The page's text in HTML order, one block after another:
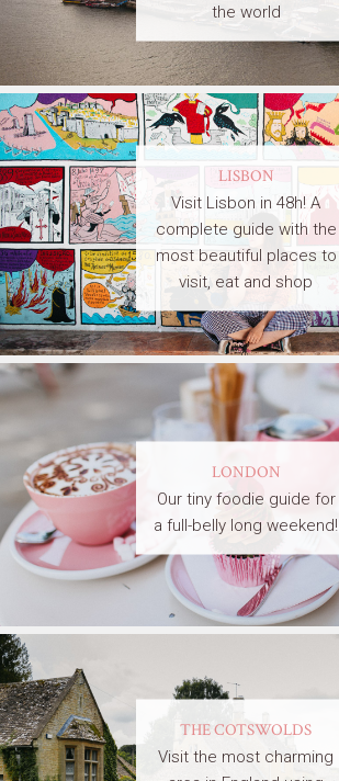
the world
LISBON
Visit Lisbon in 48h! A
complete guide with the
most beautiful places to
visit, eat and shop
LONDON
Our tiny foodie guide for
a full-belly long weekend!
THE COTSWOLDS
Visit the most charming